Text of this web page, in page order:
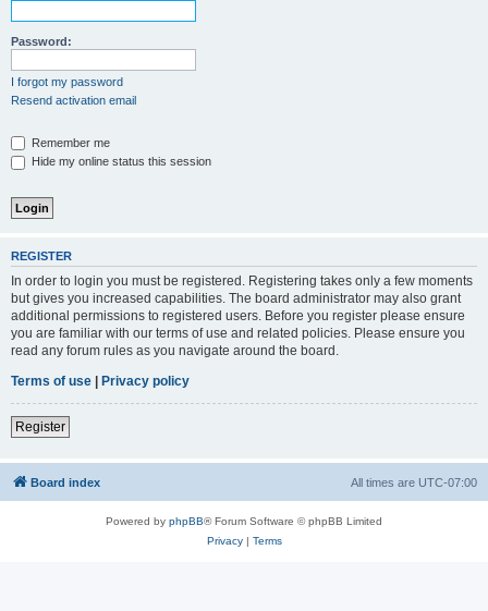
Password:
I forgot my password
Resend activation email
Remember me
Hide my online status this session
REGISTER
In order to login you must be registered. Registering takes only a few moments
but gives you increased capabilities. The board administrator may also grant
additional permissions to registered users. Before you register please ensure
you are familiar with our terms of use and related policies. Please ensure you
read any forum rules as you navigate around the board.
Terms of use
Privacy policy
Register
Board index All times are UTC-07:00
Powered by phpBB® Forum Software © phpBB Limited
Privacy| Terms